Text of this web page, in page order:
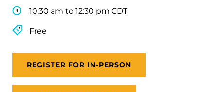
10:30 am to 12:30 pm CDT
Free
REGISTER FOR IN-PERSON